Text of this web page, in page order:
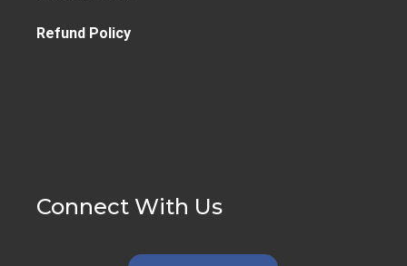
Refund Policy
Connect With Us